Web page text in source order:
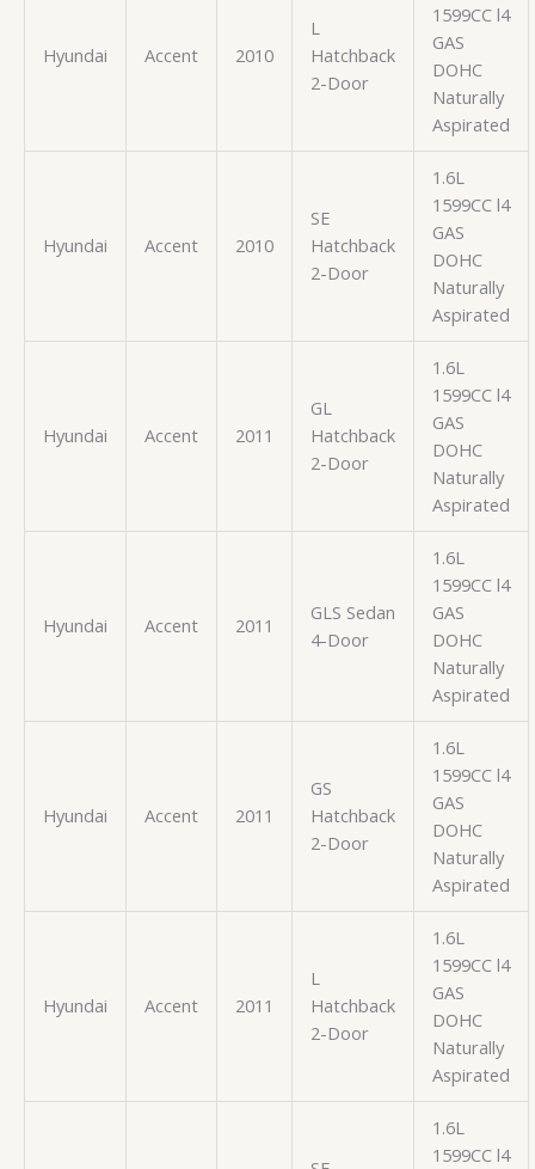
Hyundai Accent 2010
L
Hatchback
2-Door
1599CC l4
GAS
DOHC
Naturally
Aspirated
Hyundai Accent 2010
SE
Hatchback
2-Door
1.6L
1599CC l4
GAS
DOHC
Naturally
Aspirated
Hyundai Accent 2011
GL
Hatchback
2-Door
1.6L
1599CC l4
GAS
DOHC
Naturally
Aspirated
Hyundai Accent 2011
GLS Sedan
4-Door
1.6L
1599CC l4
GAS
DOHC
Naturally
Aspirated
Hyundai Accent 2011
GS
Hatchback
2-Door
1.6L
1599CC l4
GAS
DOHC
Naturally
Aspirated
Hyundai Accent 2011
L
Hatchback
2-Door
1.6L
1599CC l4
GAS
DOHC
Naturally
Aspirated
1.6L
1599CC l4